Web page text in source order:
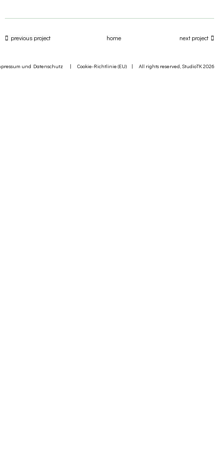
previous project home next project
und Datenschutz | Cookie-Richtlinie (EU) | All rights reserved, StudioTK 2026